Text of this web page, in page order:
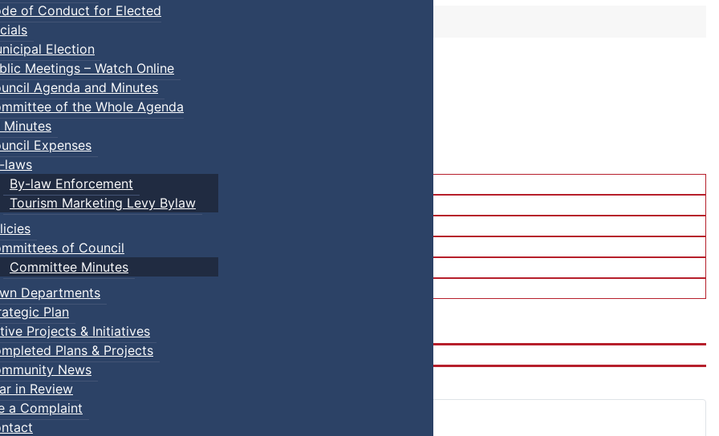
of Conduct for Elected
Election
Meetings – Watch Online
Agenda and Minutes
of the Whole Agenda
Minutes
Expenses
laws
By-law Enforcement
Tourism Marketing Levy Bylaw
of Council
Committee Minutes
Departments
Plan
Projects & Initiatives
Plans & Projects
News
in Review
a Complaint